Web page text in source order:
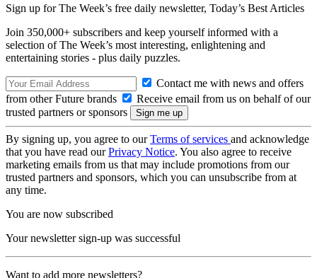
Sign up for The Week’s free daily newsletter, Today’s Best Articles
Join 350,000+ subscribers and keep yourself informed with a
selection of The Week’s most interesting, enlightening and
entertaining stories - plus daily puzzles.
Contact me with news and offers
from other Future brands
Receive email from us on behalf of our
trusted partners or sponsors
By signing up, you agree to ourTerms of services and acknowledge
that you have read ourPrivacy Notice. You also agree to receive
marketing emails from us that may include promotions from our
trusted partners and sponsors, which you can unsubscribe from at
any time.
You are now subscribed
Your newsletter sign-up was successful
Want to add more newsletters?